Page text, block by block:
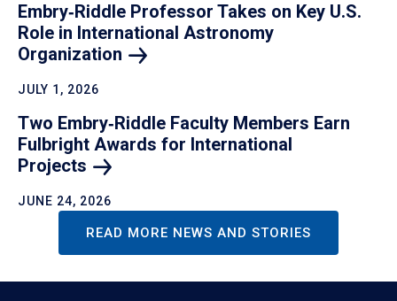
Embry‑Riddle Professor Takes on Key U.S.
Role in International Astronomy
Organization
JULY 1, 2026
Two Embry‑Riddle Faculty Members Earn
Fulbright Awards for International
Projects
JUNE 24, 2026
READ MORE NEWS AND STORIES